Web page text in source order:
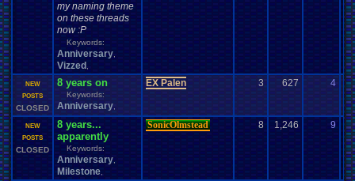
my naming theme
on these threads
now :P
Keywords:
Anniversary
Vizzed
NEW
POSTS
CLOSED
8 years on
Keywords:
Anniversary
EX Palen 3 627 4
NEW
POSTS
CLOSED
8 years...
apparently
Keywords:
Anniversary
Milestone
SonicOlmstead 8 1,246 9